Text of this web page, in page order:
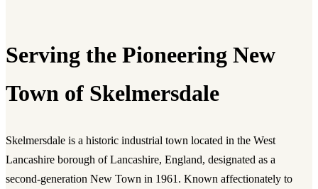
Serving the Pioneering New
Town of Skelmersdale
Skelmersdale is a historic industrial town located in the West
Lancashire borough of Lancashire, England, designated as a
second-generation New Town in 1961. Known affectionately to